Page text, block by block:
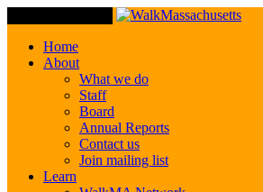
Home
About
What we do
Staff
Board
Annual Reports
Contact us
Join mailing list
Learn